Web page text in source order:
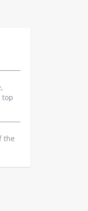
top
the